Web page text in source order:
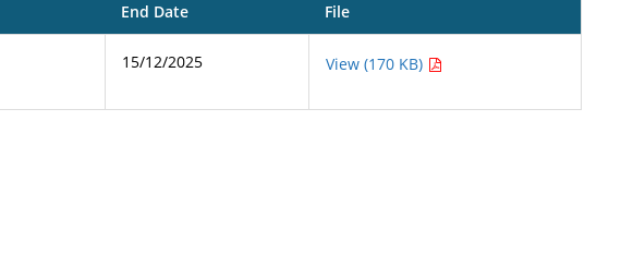
End Date File
15/12/2025 View (170 KB)